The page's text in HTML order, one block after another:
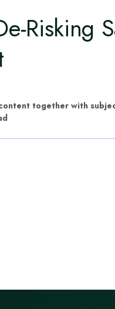
Risking